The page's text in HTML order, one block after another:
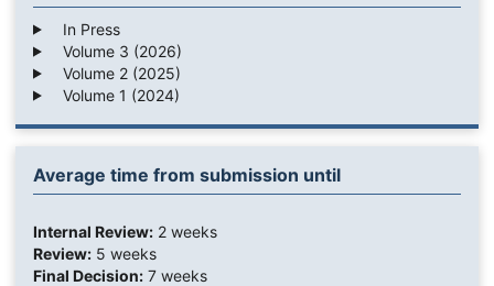
In Press
Volume 3 (2026)
Volume 2 (2025)
Volume 1 (2024)
Average time from submission until
Internal Review:2 weeks
Review:5 weeks
Final Decision:7 weeks